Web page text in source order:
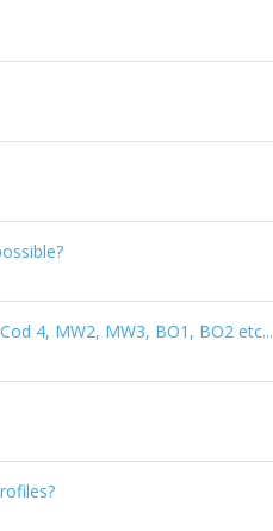
4, MW2, MW3, BO1, BO2 etc...